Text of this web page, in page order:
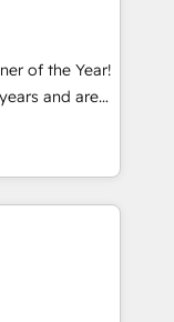
にお問い合わ
(e.g. MS
AFAS) We
SME sector
services and
is.
by-step
Together we
and
of the Year!
and are
technically
contribute